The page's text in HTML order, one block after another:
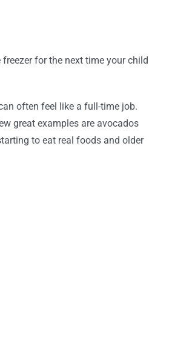
for the next time your child
often feel like a full-time job.
great examples are avocados
to eat real foods and older